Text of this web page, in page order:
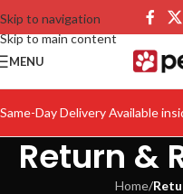
Skip to navigation
Skip to main content
MENU
Same-Day Delivery Available
Return &
Home/